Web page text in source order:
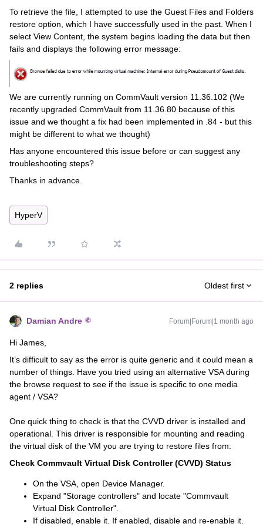
To retrieve the file, I attempted to use the Guest Files and Folders
restore option, which I have successfully used in the past. When I
select View Content, the system begins loading the data but then
fails and displays the following error message:
We are currently running on CommVault version 11.36.102 (We
recently upgraded CommVault from 11.36.80 because of this
issue and we thought a fix had been implemented in .84 - but this
might be different to what we thought)
Has anyone encountered this issue before or can suggest any
troubleshooting steps?
Thanks in advance.
HyperV
2 replies Oldest first
Damian Andre Forum|Forum|1 month ago
Hi James,
It’s difficult to say as the error is quite generic and it could mean a
number of things. Have you tried using an alternative VSA during
the browse request to see if the issue is specific to one media
agent / VSA?
One quick thing to check is that the CVVD driver is installed and
operational. This driver is responsible for mounting and reading
the virtual disk of the VM you are trying to restore files from:
Check Commvault Virtual Disk Controller (CVVD) Status
On the VSA, open Device Manager.
Expand "Storage controllers" and locate "Commvault
Virtual Disk Controller".
If disabled, enable it. If enabled, disable and re-enable it.